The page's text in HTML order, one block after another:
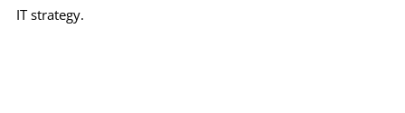
IT strategy.